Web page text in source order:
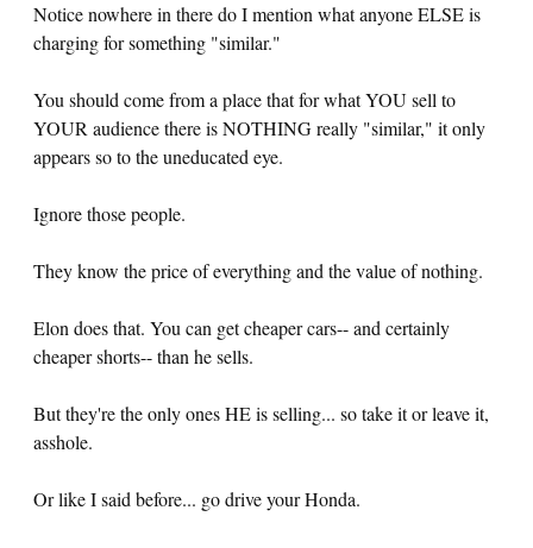
Notice nowhere in there do I mention what anyone ELSE is
charging for something "similar."
You should come from a place that for what YOU sell to
YOUR audience there is NOTHING really "similar," it only
appears so to the uneducated eye.
Ignore those people.
They know the price of everything and the value of nothing.
Elon does that. You can get cheaper cars-- and certainly
cheaper shorts-- than he sells.
But they're the only ones HE is selling... so take it or leave it,
asshole.
Or like I said before... go drive your Honda.